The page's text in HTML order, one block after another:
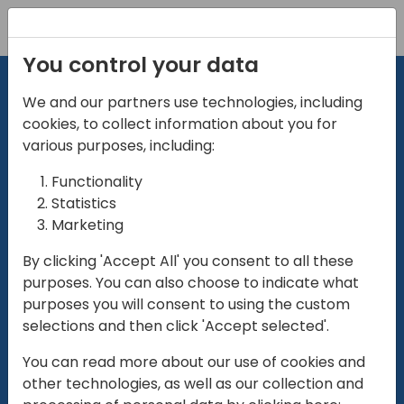
for
Play
01:28
Mute Settings
Play
You control your data
We and our partners use technologies, including
cookies, to collect information about you for
various purposes, including:
Functionality
Statistics
Marketing
By clicking 'Accept All' you consent to all these
purposes. You can also choose to indicate what
purposes you will consent to using the custom
selections and then click 'Accept selected'.
You can read more about our use of cookies and
other technologies, as well as our collection and